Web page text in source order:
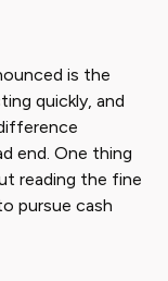
is the
quickly, and
end. One thing
reading the fine
pursue cash